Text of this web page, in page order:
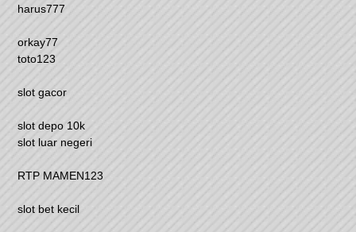
harus777
orkay77
toto123
slot gacor
slot depo 10k
slot luar negeri
RTP MAMEN123
slot bet kecil